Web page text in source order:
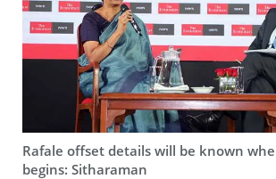
Rafale offset details will be known
begins: Sitharaman